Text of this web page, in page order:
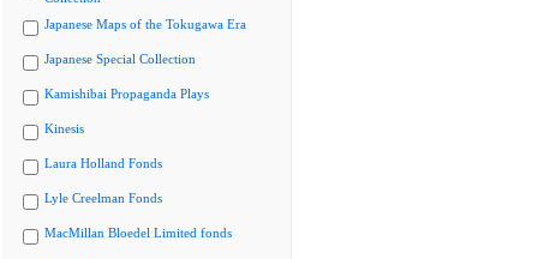
Japanese Maps of the Tokugawa Era
Japanese Special Collection
Kamishibai Propaganda Plays
Kinesis
Laura Holland Fonds
Lyle Creelman Fonds
MacMillan Bloedel Limited fonds